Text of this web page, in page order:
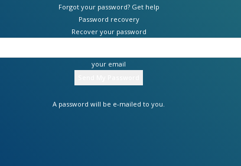
Forgot your password? Get help
Password recovery
Recover your password
your email
A password will be e-mailed to you.